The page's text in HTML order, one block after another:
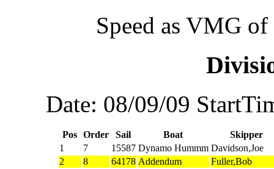
Speed as VMG
Date: 08/09/09
Pos Order Sail Boat
Skipper
1
7 15587 Dynamo Hummm Davidson,Joe
2
8 64178 Addendum
Fuller,Bob